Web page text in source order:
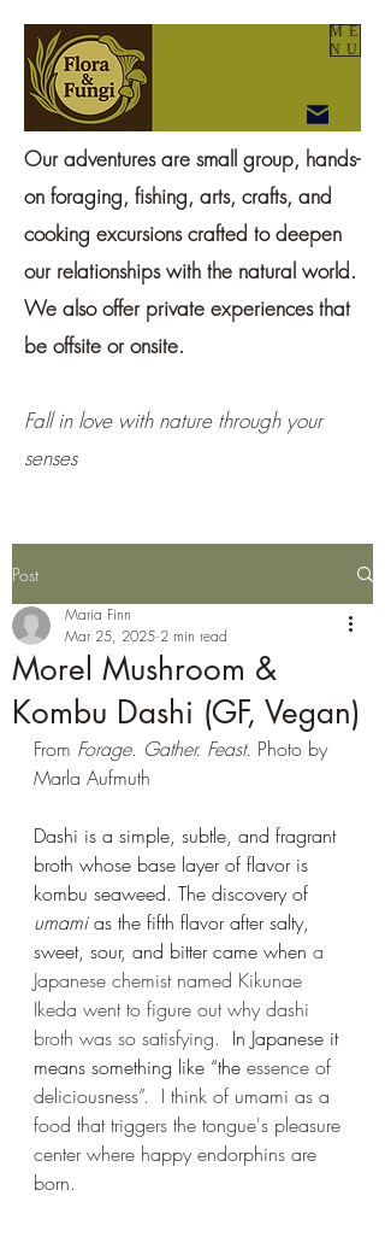
ME
NU
Our adventures are small group, hands-
on foraging, fishing, arts, crafts, and
cooking excursions crafted to deepen
our relationships with the natural world.
We also offer private experiences that
be offsite or onsite.
Fall in love with nature through your
senses
Post
Morel Mushroom &
Kombu Dashi (GF, Vegan)
Maria Finn
Mar 25, 2025 2 min read
From Forage. Gather. Feast. Photo by
Marla Aufmuth
Dashi is a simple, subtle, and fragrant
broth whose base layer of flavor is
kombu seaweed. The discovery of
umami as the fifth flavor after salty,
sweet, sour, and bitter came when a
Japanese chemist named Kikunae
Ikeda went to figure out why dashi
broth was so satisfying. In Japanese it
means something like “the essence of
deliciousness”. I think of umami as a
food that triggers the tongue's pleasure
center where happy endorphins are
born.